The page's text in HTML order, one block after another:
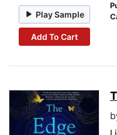
Play Sample
Add To Cart